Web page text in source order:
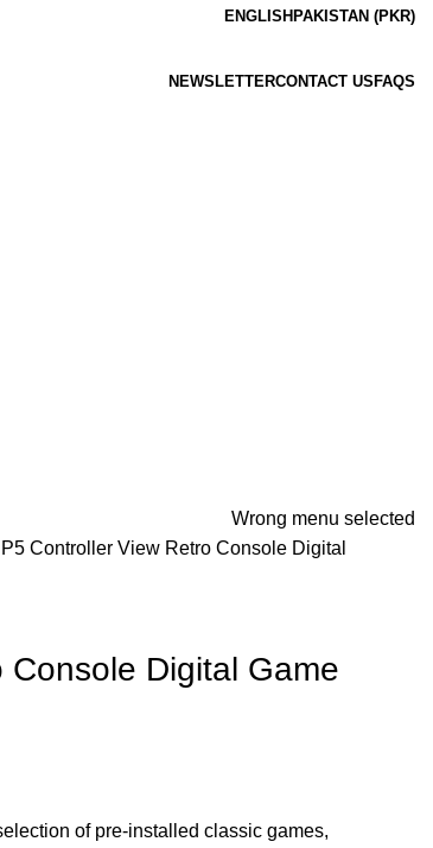
ENGLISH PAKISTAN (PKR)
NEWSLETTERCONTACT USFAQS
Wrong menu selected
P5 Controller View Retro Console Digital
Digital Game
of pre-installed classic games,